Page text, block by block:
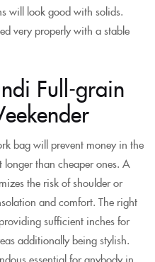
will look good with solids.
very properly with a stable
Full-grain
bag will prevent money in the
longer than cheaper ones. A
the risk of shoulder or
and comfort. The right
sufficient inches for
additionally being stylish.
essential for anybody in